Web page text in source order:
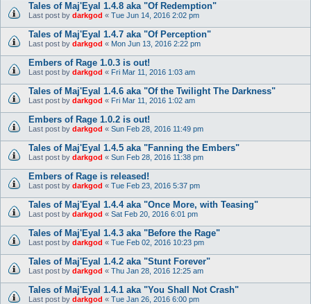
Tales of Maj'Eyal 1.4.8 aka "Of Redemption"
Last post by darkgod « Tue Jun 14, 2016 2:02 pm
Tales of Maj'Eyal 1.4.7 aka "Of Perception"
Last post by darkgod « Mon Jun 13, 2016 2:22 pm
Embers of Rage 1.0.3 is out!
Last post by darkgod « Fri Mar 11, 2016 1:03 am
Tales of Maj'Eyal 1.4.6 aka "Of the Twilight The Darkness"
Last post by darkgod « Fri Mar 11, 2016 1:02 am
Embers of Rage 1.0.2 is out!
Last post by darkgod « Sun Feb 28, 2016 11:49 pm
Tales of Maj'Eyal 1.4.5 aka "Fanning the Embers"
Last post by darkgod « Sun Feb 28, 2016 11:38 pm
Embers of Rage is released!
Last post by darkgod « Tue Feb 23, 2016 5:37 pm
Tales of Maj'Eyal 1.4.4 aka "Once More, with Teasing"
Last post by darkgod « Sat Feb 20, 2016 6:01 pm
Tales of Maj'Eyal 1.4.3 aka "Before the Rage"
Last post by darkgod « Tue Feb 02, 2016 10:23 pm
Tales of Maj'Eyal 1.4.2 aka "Stunt Forever"
Last post by darkgod « Thu Jan 28, 2016 12:25 am
Tales of Maj'Eyal 1.4.1 aka "You Shall Not Crash"
Last post by darkgod « Tue Jan 26, 2016 6:00 pm